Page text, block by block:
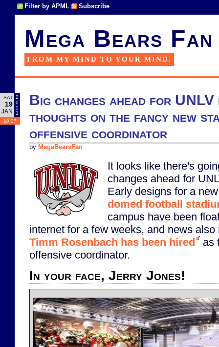
Filter by APML Subscribe
Mega Bears Fan
FROM MY MIND TO YOUR MIND.
SAT
19
JAN
2
0
1
3
10:27
Big changes ahead for
thoughts on the fancy new
offensive coordinator
by MegaBearsFan
It looks like there's
changes ahead for
Early designs for a new
domed football
campus have been
internet for a few weeks, and news
Timm Rosenbach has been hired
as
offensive coordinator.
In your face, Jerry Jones!